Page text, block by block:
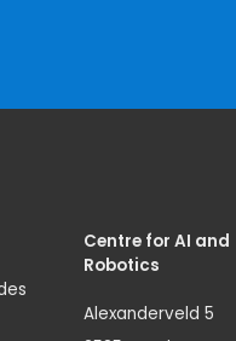
Centre for AI and
Robotics
Alexanderveld 5